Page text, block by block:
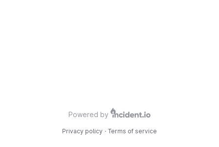
Powered by
Privacy policy · Terms of service